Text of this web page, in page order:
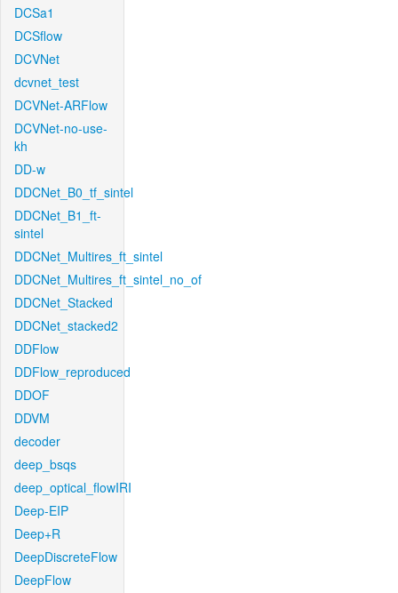
DCSa1
DCSflow
DCVNet
dcvnet_test
DCVNet-ARFlow
DCVNet-no-use-
kh
DD-w
DDCNet_B0_tf_sintel
DDCNet_B1_ft-
sintel
DDCNet_Multires_ft_sintel
DDCNet_Multires_ft_sintel_no_of
DDCNet_Stacked
DDCNet_stacked2
DDFlow
DDFlow_reproduced
DDOF
DDVM
decoder
deep_bsqs
deep_optical_flowIRI
Deep-EIP
Deep+R
DeepDiscreteFlow
DeepFlow